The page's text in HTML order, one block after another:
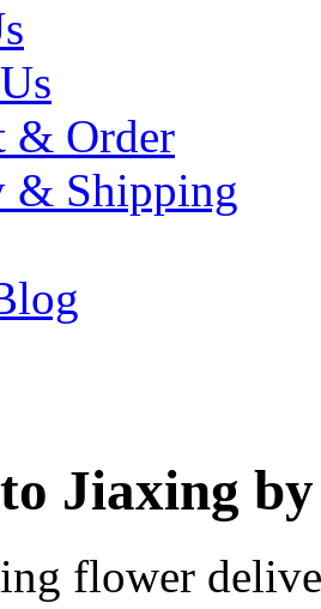
& Order
& Shipping
Jiaxing
flower